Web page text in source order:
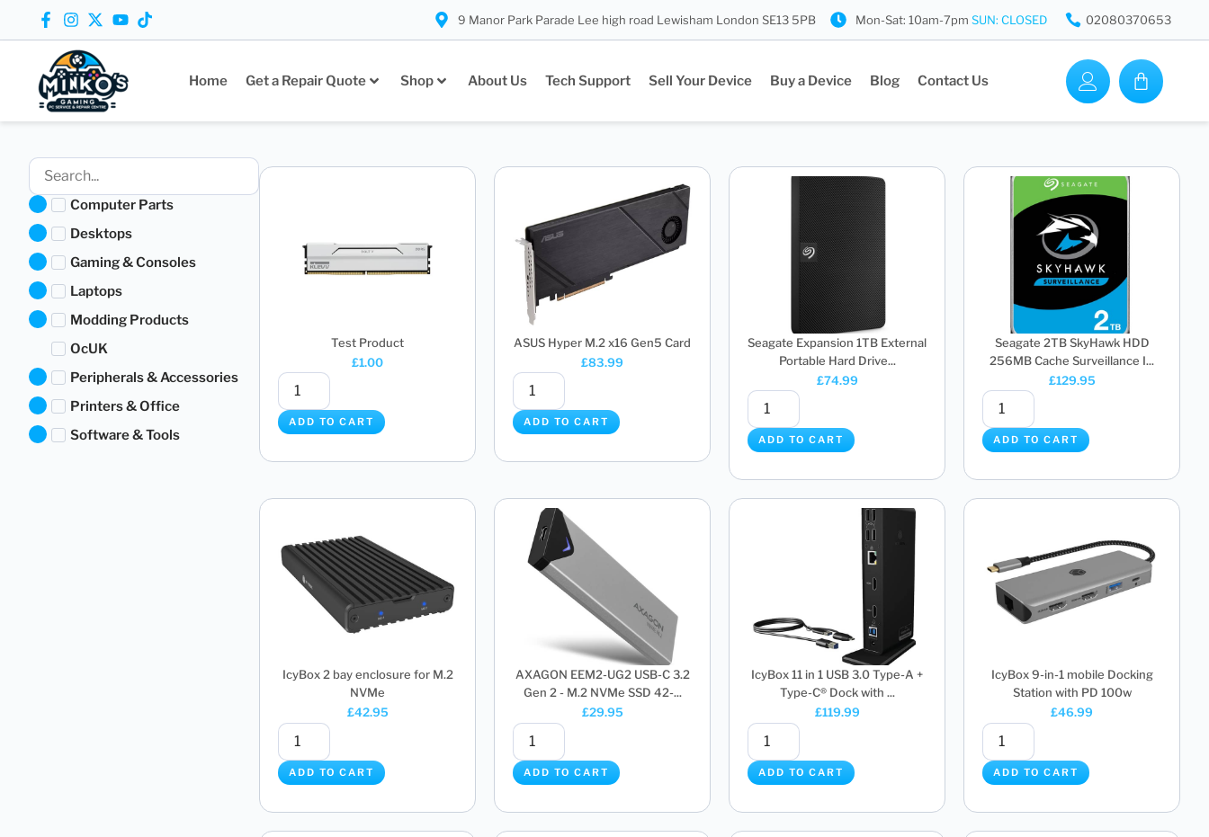
9 Manor Park Parade Lee high road Lewisham London SE13 5PB Mon-Sat: 10am-7pm SUN: CLOSED 02080370653
Home Get a Repair Quote Shop About Us Tech Support Sell Your Device Buy a Device Blog Contact Us
Computer Parts
Desktops
Gaming & Consoles
Laptops
Modding Products
OcUK
Peripherals & Accessories
Printers & Office
Software & Tools
Test Product
£1.00
ADD TO CART
ASUS Hyper M.2 x16 Gen5 Card
£83.99
ADD TO CART
Seagate Expansion 1TB External
Portable Hard Drive...
£74.99
ADD TO CART
Seagate 2TB SkyHawk HDD
256MB Cache Surveillance I...
£129.95
ADD TO CART
IcyBox 2 bay enclosure for M.2
NVMe
£42.95
ADD TO CART
AXAGON EEM2-UG2 USB-C 3.2
Gen 2 - M.2 NVMe SSD 42-...
£29.95
ADD TO CART
IcyBox 11 in 1 USB 3.0 Type-A +
Type-C® Dock with ...
£119.99
ADD TO CART
IcyBox 9-in-1 mobile Docking
Station with PD 100w
£46.99
ADD TO CART